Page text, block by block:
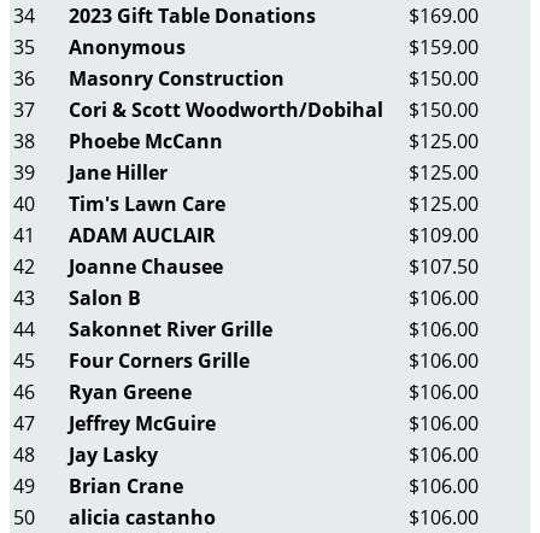
34
2023 Gift Table Donations
$169.00
35
Anonymous
$159.00
36
Masonry Construction
$150.00
37
Cori & Scott Woodworth/Dobihal
$150.00
38
Phoebe McCann
$125.00
39
Jane Hiller
$125.00
40
Tim's Lawn Care
$125.00
41
ADAM AUCLAIR
$109.00
42
Joanne Chausee
$107.50
43
Salon B
$106.00
44
Sakonnet River Grille
$106.00
45
Four Corners Grille
$106.00
46
Ryan Greene
$106.00
47
Jeffrey McGuire
$106.00
48
Jay Lasky
$106.00
49
Brian Crane
$106.00
50
alicia castanho
$106.00